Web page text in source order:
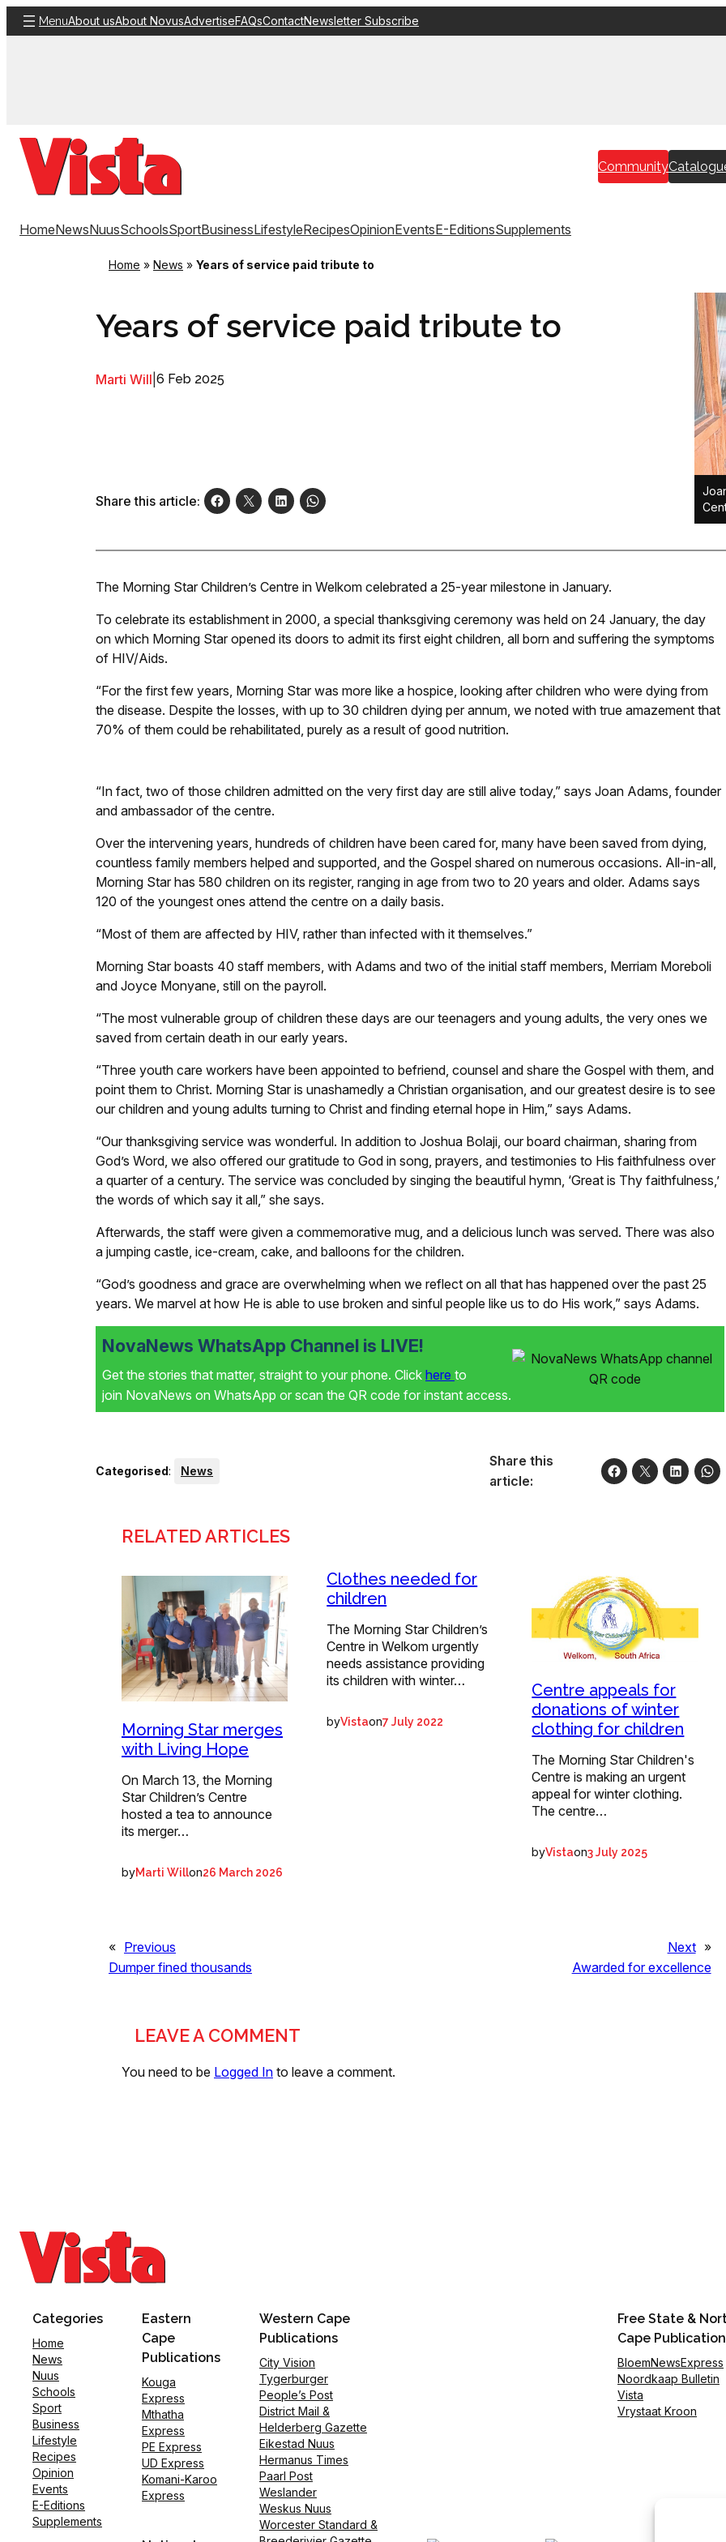
Skip
to
MenuAbout usAbout NovusAdvertiseFAQsContactNewsletter Subscribe
Community
HomeNewsNuusSchoolsSportBusinessLifestyleRecipesOpinionEventsE-EditionsSupplements
Home » News » Years of service paid tribute to
Years of service paid tribute to
Marti Will 6 Feb 2025
Share this article:
The Morning Star Children’s Centre in Welkom celebrated a 25-year milestone in January.
To celebrate its establishment in 2000, a special thanksgiving ceremony was held on 24 January, the day
on which Morning Star opened its doors to admit its first eight children, all born and suffering the symptoms
of HIV/Aids.
“For the first few years, Morning Star was more like a hospice, looking after children who were dying from
the disease. Despite the losses, with up to 30 children dying per annum, we noted with true amazement that
70% of them could be rehabilitated, purely as a result of good nutrition.
“In fact, two of those children admitted on the very first day are still alive today,” says Joan Adams, founder
and ambassador of the centre.
Over the intervening years, hundreds of children have been cared for, many have been saved from dying,
countless family members helped and supported, and the Gospel shared on numerous occasions. All-in-all,
Morning Star has 580 children on its register, ranging in age from two to 20 years and older. Adams says
120 of the youngest ones attend the centre on a daily basis.
“Most of them are affected by HIV, rather than infected with it themselves.”
Morning Star boasts 40 staff members, with Adams and two of the initial staff members, Merriam Moreboli
and Joyce Monyane, still on the payroll.
“The most vulnerable group of children these days are our teenagers and young adults, the very ones we
saved from certain death in our early years.
“Three youth care workers have been appointed to befriend, counsel and share the Gospel with them, and
point them to Christ. Morning Star is unashamedly a Christian organisation, and our greatest desire is to see
our children and young adults turning to Christ and finding eternal hope in Him,” says Adams.
“Our thanksgiving service was wonderful. In addition to Joshua Bolaji, our board chairman, sharing from
God’s Word, we also offered our gratitude to God in song, prayers, and testimonies to His faithfulness over
a quarter of a century. The service was concluded by singing the beautiful hymn, ‘Great is Thy faithfulness,’
the words of which say it all,” she says.
Afterwards, the staff were given a commemorative mug, and a delicious lunch was served. There was also
a jumping castle, ice-cream, cake, and balloons for the children.
“God’s goodness and grace are overwhelming when we reflect on all that has happened over the past 25
years. We marvel at how He is able to use broken and sinful people like us to do His work,” says Adams.
NovaNews WhatsApp Channel is LIVE!
Get the stories that matter, straight to your phone. Click here to
join NovaNews on WhatsApp or scan the QR code for instant access.
Categorised: News
Share this
article:
RELATED ARTICLES
Morning Star merges
with Living Hope
On March 13, the Morning
Star Children’s Centre
hosted a tea to announce
its merger…
byMarti Willon26 March 2026
Clothes needed for
children
The Morning Star Children’s
Centre in Welkom urgently
needs assistance providing
its children with winter…
byVistaon7 July 2022
Centre appeals for
donations of winter
clothing for children
The Morning Star Children's
Centre is making an urgent
appeal for winter clothing.
The centre…
byVistaon3 July 2025
« Previous
Dumper fined thousands
Next »
Awarded for excellence
LEAVE A COMMENT
You need to be Logged In to leave a comment.
Categories
Home
News
Nuus
Schools
Sport
Business
Lifestyle
Recipes
Opinion
Events
E-Editions
Supplements
Eastern
Cape
Publications
Kouga
Express
Mthatha
Express
PE Express
UD Express
Komani-Karoo
Express
Western Cape
Publications
City Vision
Tygerburger
People’s Post
District Mail &
Helderberg Gazette
Eikestad Nuus
Hermanus Times
Paarl Post
Weslander
Weskus Nuus
Worcester Standard &
Free State &
Cape
BloemNewsExpress
Noordkaap Bulletin
Vista
Vrystaat Kroon